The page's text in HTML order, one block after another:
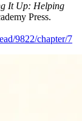
It Up: Helping
Press.
9822/chapter/7